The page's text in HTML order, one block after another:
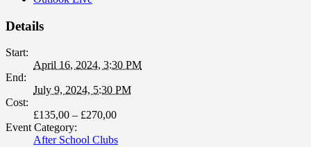
Details
Start:
April 16, 2024, 3:30 PM
End:
July 9, 2024, 5:30 PM
Cost:
£135,00 – £270,00
Event Category:
After School Clubs